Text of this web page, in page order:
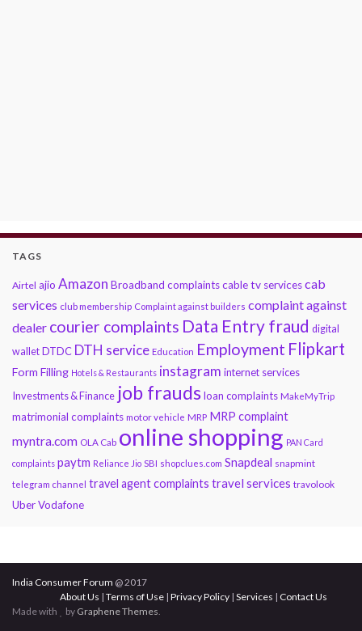
TAGS
Airtel ajio Amazon Broadband complaintscable tv servicescab
services club membership Complaint against builders complaint against
dealer courier complaints Data Entry fraud digital
wallet DTDC DTH service Education Employment Flipkart
Form Filling Hotels & Restaurants instagram internet services
Investments & Finance job fraudsloan complaints MakeMyTrip
matrimonial complaints motor vehicle MRP MRP complaint
myntra.com OLA Cab online shopping PAN Card
complaints paytm Reliance Jio SBI shopclues.com Snapdeal snapmint
telegram channel travel agent complaints travel services travolook
UberVodafone
India Consumer Forum @ 2017
About Us | Terms of Use| Privacy Policy| Services | Contact Us
Made with
by Graphene Themes.